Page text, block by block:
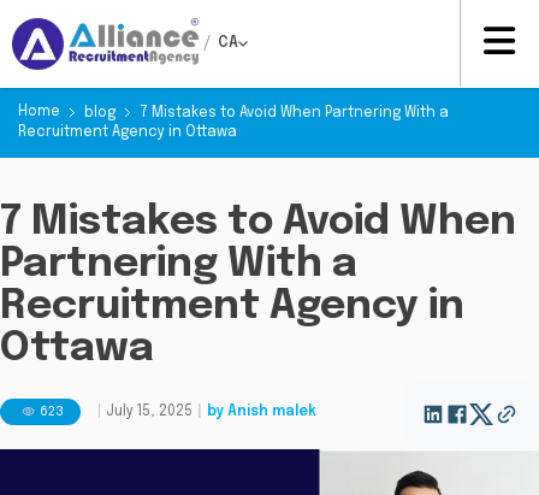
/ CA
Home blog
7 Mistakes to Avoid When Partnering With a
Recruitment Agency in Ottawa
7 Mistakes to Avoid When
Partnering With a
Recruitment Agency in
Ottawa
623 July 15, 2025 by Anish malek